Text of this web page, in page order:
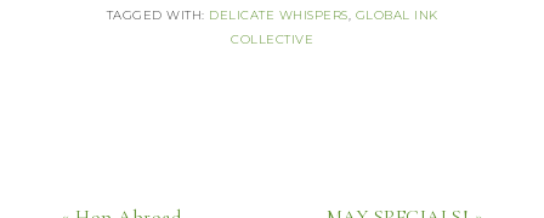
TAGGED WITH: DELICATE WHISPERS, GLOBAL INK
COLLECTIVE